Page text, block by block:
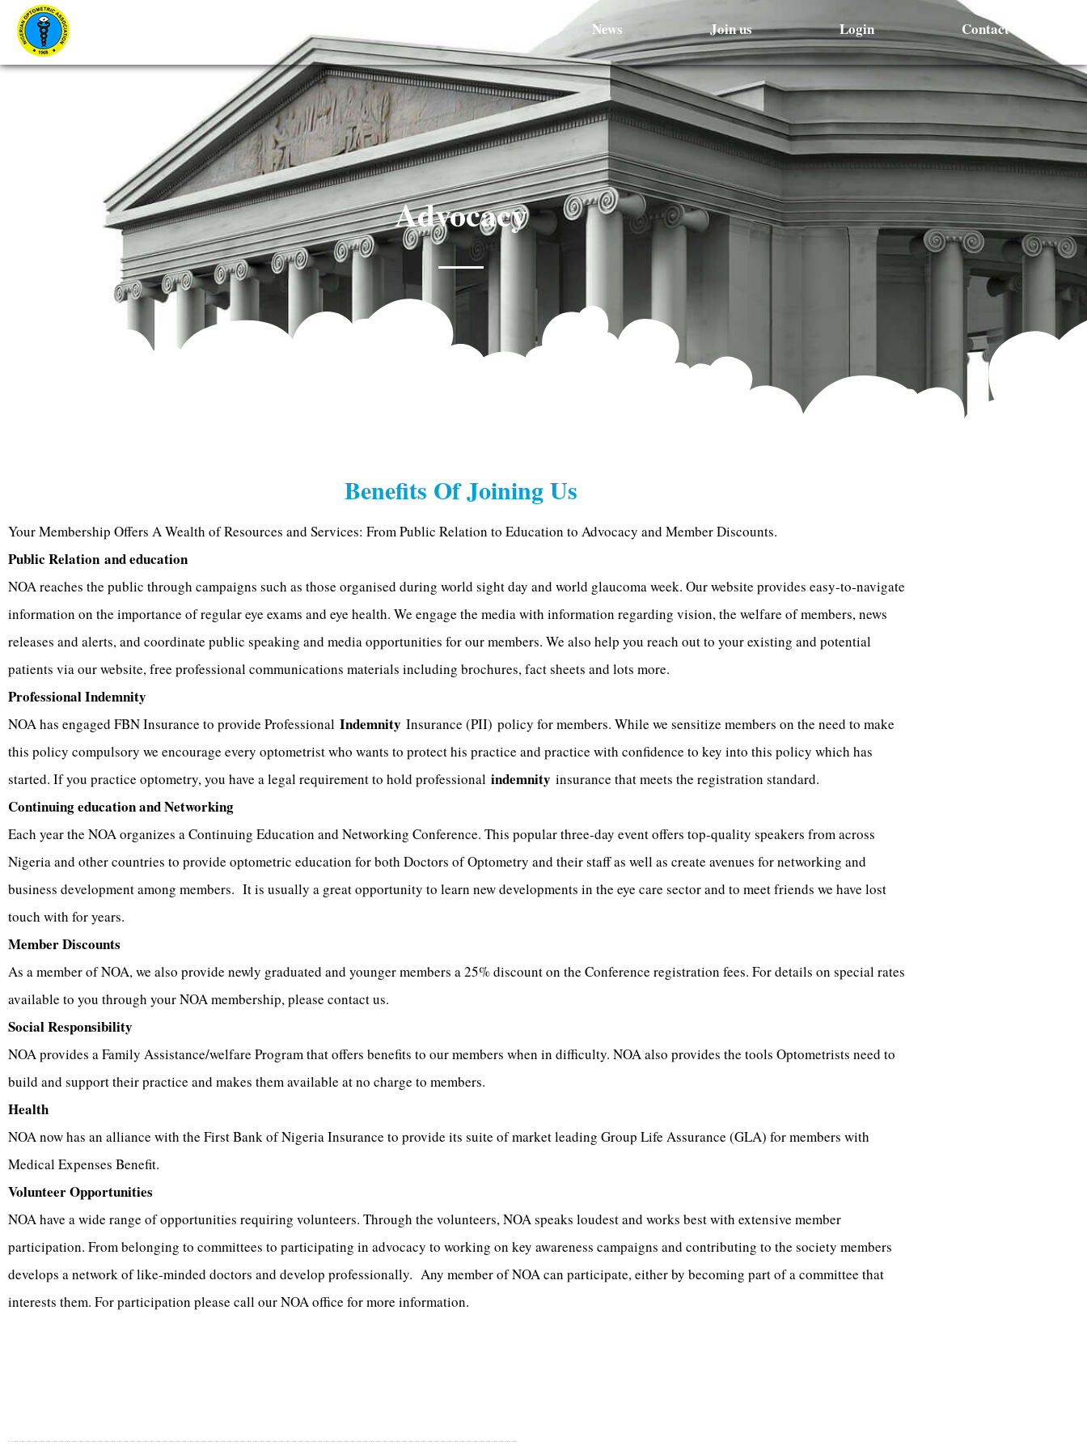
Advocacy
About Us News Join us Login Contact Us
Benefits Of Joining Us
Your Membership Offers A Wealth of Resources and Services: From Public Relation to Education to Advocacy and Member Discounts.
Public Relation and education
NOA reaches the public through campaigns such as those organised during world sight day and world glaucoma week. Our website provides easy-to-navigate
information on the importance of regular eye exams and eye health. We engage the media with information regarding vision, the welfare of members, news
releases and alerts, and coordinate public speaking and media opportunities for our members. We also help you reach out to your existing and potential
patients via our website, free professional communications materials including brochures, fact sheets and lots more.
Professional Indemnity
NOA has engaged FBN Insurance to provide Professional Indemnity Insurance (PII) policy for members. While we sensitize members on the need to make
this policy compulsory we encourage every optometrist who wants to protect his practice and practice with confidence to key into this policy which has
started. If you practice optometry, you have a legal requirement to hold professional indemnity insurance that meets the registration standard.
Continuing education and Networking
Each year the NOA organizes a Continuing Education and Networking Conference. This popular three-day event offers top-quality speakers from across
Nigeria and other countries to provide optometric education for both Doctors of Optometry and their staff as well as create avenues for networking and
business development among members. It is usually a great opportunity to learn new developments in the eye care sector and to meet friends we have lost
touch with for years.
Member Discounts
As a member of NOA, we also provide newly graduated and younger members a 25% discount on the Conference registration fees. For details on special rates
available to you through your NOA membership, please contact us.
Social Responsibility
NOA provides a Family Assistance/welfare Program that offers benefits to our members when in difficulty. NOA also provides the tools Optometrists need to
build and support their practice and makes them available at no charge to members.
Health
NOA now has an alliance with the First Bank of Nigeria Insurance to provide its suite of market leading Group Life Assurance (GLA) for members with
Medical Expenses Benefit.
Volunteer Opportunities
NOA have a wide range of opportunities requiring volunteers. Through the volunteers, NOA speaks loudest and works best with extensive member
participation. From belonging to committees to participating in advocacy to working on key awareness campaigns and contributing to the society members
develops a network of like-minded doctors and develop professionally. Any member of NOA can participate, either by becoming part of a committee that
interests them. For participation please call our NOA office for more information.